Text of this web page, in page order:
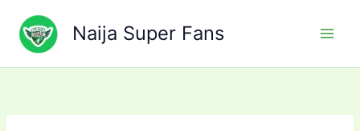
content
Naija Super Fans